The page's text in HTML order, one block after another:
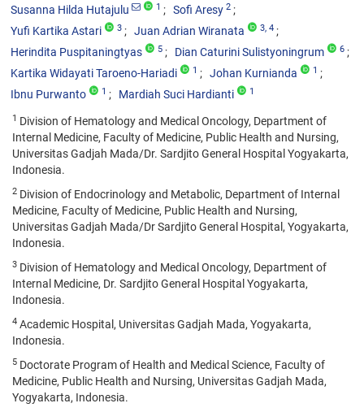
Susanna Hilda Hutajulu
1 Sofi Aresy 2
Yufi Kartika Astari 3 Juan Adrian Wiranata 3, 4
Herindita Puspitaningtyas 5 Dian Caturini Sulistyoningrum 6
Kartika Widayati Taroeno-Hariadi 1 Johan Kurnianda 1
Ibnu Purwanto 1 Mardiah Suci Hardianti 1
1 Division of Hematology and Medical Oncology, Department of
Internal Medicine, Faculty of Medicine, Public Health and Nursing,
Universitas Gadjah Mada/Dr. Sardjito General Hospital Yogyakarta,
Indonesia.
2 Division of Endocrinology and Metabolic, Department of Internal
Medicine, Faculty of Medicine, Public Health and Nursing,
Universitas Gadjah Mada/Dr Sardjito General Hospital, Yogyakarta,
Indonesia.
3 Division of Hematology and Medical Oncology, Department of
Internal Medicine, Dr. Sardjito General Hospital Yogyakarta,
Indonesia.
4 Academic Hospital, Universitas Gadjah Mada, Yogyakarta,
Indonesia.
5 Doctorate Program of Health and Medical Science, Faculty of
Medicine, Public Health and Nursing, Universitas Gadjah Mada,
Yogyakarta, Indonesia.